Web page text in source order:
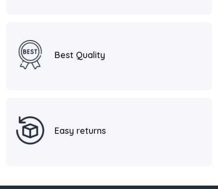
Best Quality
Easy returns